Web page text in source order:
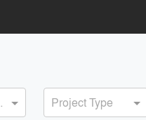
Project Type